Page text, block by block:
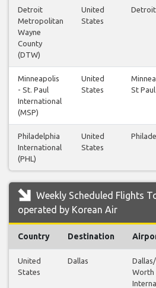
Detroit
Metropolitan
Wayne
County
(DTW)
United
States
Detroit
Minneapolis
- St. Paul
International
(MSP)
United
States
St Paul
Philadelphia
International
(PHL)
United
States
Weekly Scheduled Flights
operated by Korean Air
Country Destination
United
States
Dallas
Worth